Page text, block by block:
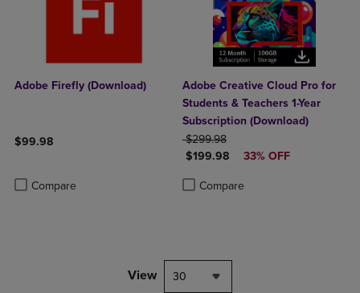
Adobe Firefly (Download)
$99.98
Compare
Product added, Select 2 to 4 Products to Compare, Items added
Product removed, Select 2 to 4 Products to Compare, Items added
Adobe Creative Cloud Pro for
Students & Teachers 1-Year
Subscription (Download)
ORIGINAL PRICE
$299.98
DISCOUNTED PRICE
$199.98 33% OFF
Compare
Product added, Select 2 to 4
Product removed, Select 2 to 4
View 30